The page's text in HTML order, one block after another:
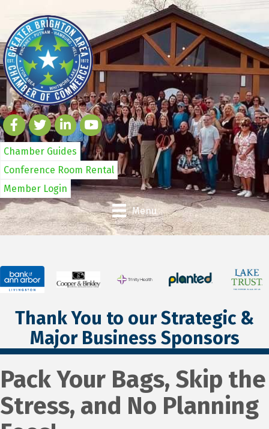
Chamber Guides
Conference Room Rental
Member Login
Menu
Thank You to our Strategic &
Major Business Sponsors
Pack Your Bags, Skip the
Stress, and No Planning